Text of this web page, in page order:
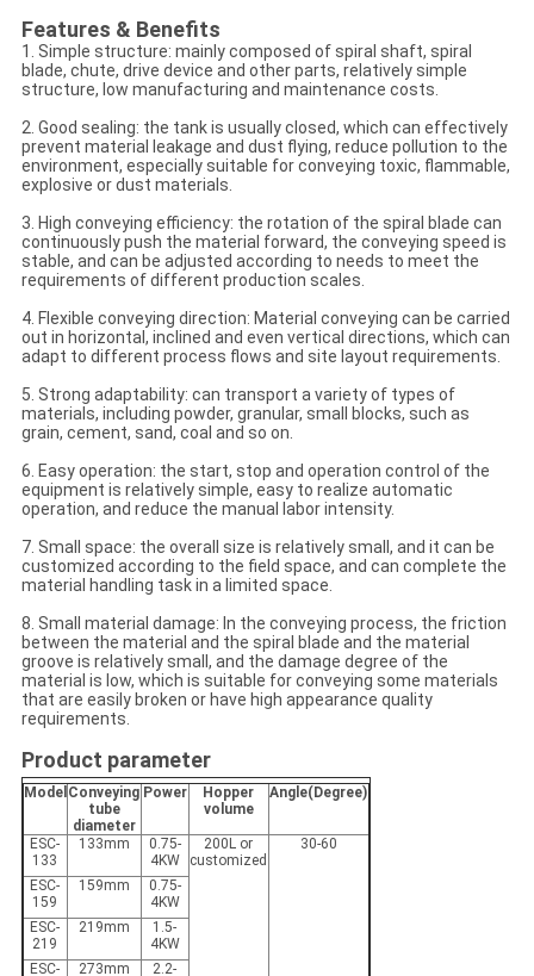
Features & Benefits
1. Simple structure: mainly composed of spiral shaft, spiral
blade, chute, drive device and other parts, relatively simple
structure, low manufacturing and maintenance costs.
2. Good sealing: the tank is usually closed, which can effectively
prevent material leakage and dust flying, reduce pollution to the
environment, especially suitable for conveying toxic, flammable,
explosive or dust materials.
3. High conveying efficiency: the rotation of the spiral blade can
continuously push the material forward, the conveying speed is
stable, and can be adjusted according to needs to meet the
requirements of different production scales.
4. Flexible conveying direction: Material conveying can be carried
out in horizontal, inclined and even vertical directions, which can
adapt to different process flows and site layout requirements.
5. Strong adaptability: can transport a variety of types of
materials, including powder, granular, small blocks, such as
grain, cement, sand, coal and so on.
6. Easy operation: the start, stop and operation control of the
equipment is relatively simple, easy to realize automatic
operation, and reduce the manual labor intensity.
7. Small space: the overall size is relatively small, and it can be
customized according to the field space, and can complete the
material handling task in a limited space.
8. Small material damage: In the conveying process, the friction
between the material and the spiral blade and the material
groove is relatively small, and the damage degree of the
material is low, which is suitable for conveying some materials
that are easily broken or have high appearance quality
requirements.
Product parameter
Model Conveying
tube
diameter
Power
Hopper
volume
Angle(Degree)
ESC-
133
133mm
0.75-
4KW
200L or
customized
30-60
ESC-
159
159mm
0.75-
4KW
ESC-
219
219mm
1.5-
4KW
ESC-
273mm 2.2-